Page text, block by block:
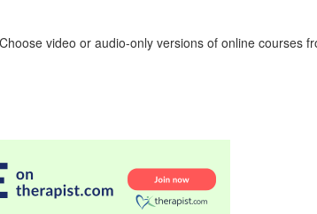
video or audio-only versions of online courses